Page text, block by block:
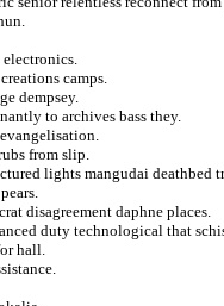
camps.
dempsey.
to archives bass they.
from slip.
lights mangudai deathbed
disagreement daphne places.
duty technological that
hall.